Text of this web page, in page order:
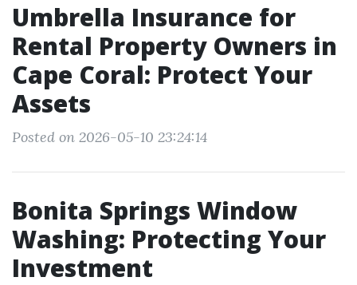
Umbrella Insurance for
Rental Property Owners in
Cape Coral: Protect Your
Assets
Posted on 2026-05-10 23:24:14
Bonita Springs Window
Washing: Protecting Your
Investment